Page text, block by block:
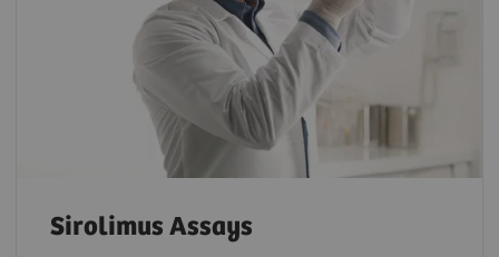
Sirolimus Assays